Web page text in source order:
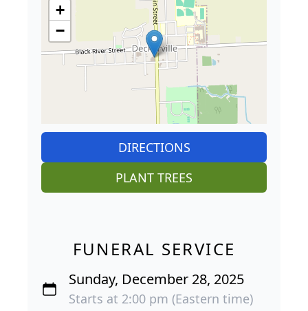
+
−
DIRECTIONS
PLANT TREES
FUNERAL SERVICE
Sunday, December 28, 2025
Starts at 2:00 pm (Eastern time)